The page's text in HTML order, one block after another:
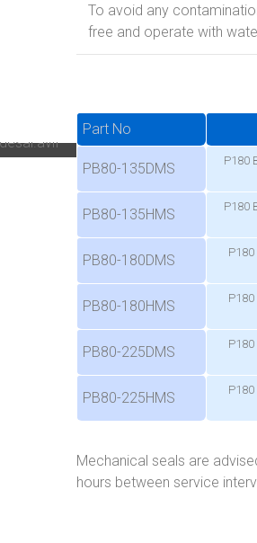
To avoid any
free and operate with
Part No
PB80-135DMS
P180
PB80-135HMS
P180
PB80-180DMS
PB80-180HMS
PB80-225DMS
PB80-225HMS
Mechanical seals are
hours between service